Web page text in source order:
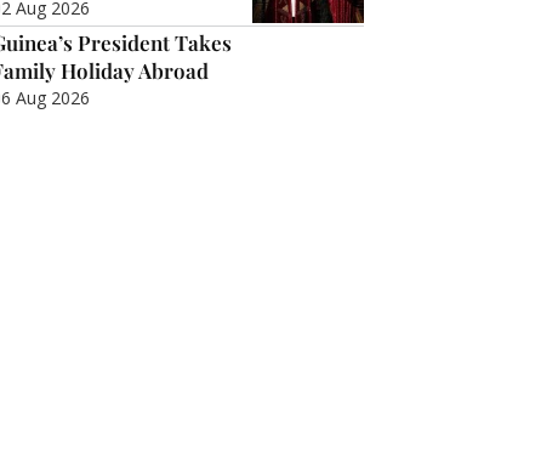
Aug 2026
President Takes
Holiday Abroad
Aug 2026